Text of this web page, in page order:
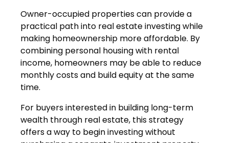
Owner-occupied properties can provide a
practical path into real estate investing while
making homeownership more affordable. By
combining personal housing with rental
income, homeowners may be able to reduce
monthly costs and build equity at the same
time.
For buyers interested in building long-term
wealth through real estate, this strategy
offers a way to begin investing without